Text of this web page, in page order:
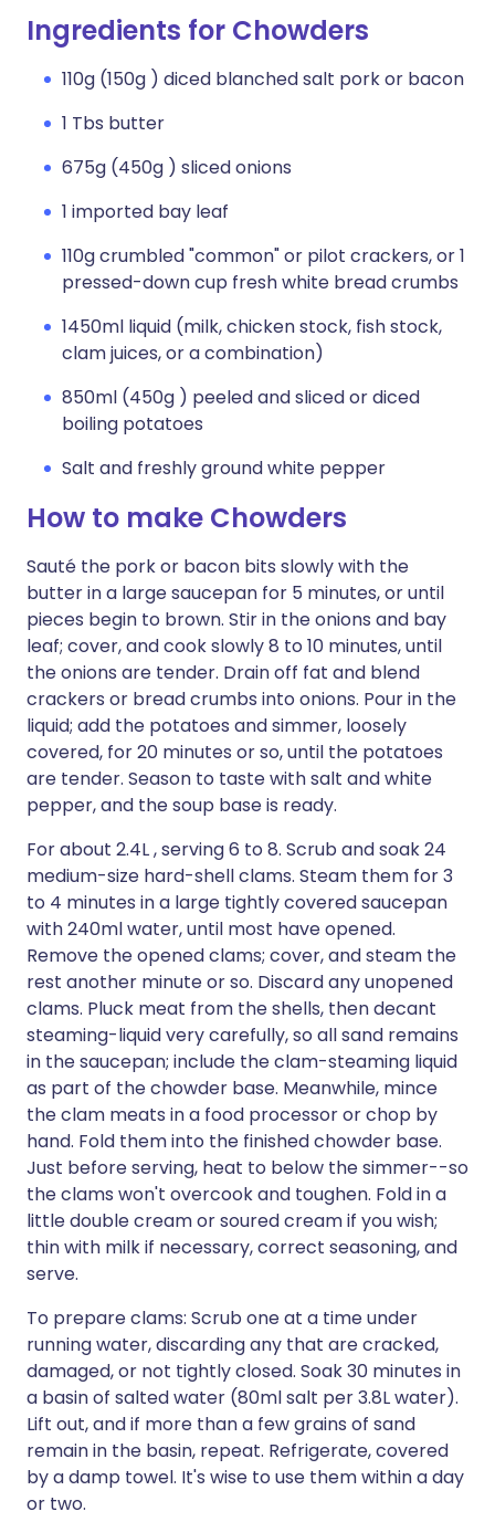
Ingredients for Chowders
110g (150g ) diced blanched salt pork or bacon
1 Tbs butter
675g (450g ) sliced onions
1 imported bay leaf
110g crumbled "common" or pilot crackers, or 1
pressed-down cup fresh white bread crumbs
1450ml liquid (milk, chicken stock, fish stock,
clam juices, or a combination)
850ml (450g ) peeled and sliced or diced
boiling potatoes
Salt and freshly ground white pepper
How to make Chowders
Sauté the pork or bacon bits slowly with the
butter in a large saucepan for 5 minutes, or until
pieces begin to brown. Stir in the onions and bay
leaf; cover, and cook slowly 8 to 10 minutes, until
the onions are tender. Drain off fat and blend
crackers or bread crumbs into onions. Pour in the
liquid; add the potatoes and simmer, loosely
covered, for 20 minutes or so, until the potatoes
are tender. Season to taste with salt and white
pepper, and the soup base is ready.
For about 2.4L , serving 6 to 8. Scrub and soak 24
medium-size hard-shell clams. Steam them for 3
to 4 minutes in a large tightly covered saucepan
with 240ml water, until most have opened.
Remove the opened clams; cover, and steam the
rest another minute or so. Discard any unopened
clams. Pluck meat from the shells, then decant
steaming-liquid very carefully, so all sand remains
in the saucepan; include the clam-steaming liquid
as part of the chowder base. Meanwhile, mince
the clam meats in a food processor or chop by
hand. Fold them into the finished chowder base.
Just before serving, heat to below the simmer--so
the clams won't overcook and toughen. Fold in a
little double cream or soured cream if you wish;
thin with milk if necessary, correct seasoning, and
serve.
To prepare clams: Scrub one at a time under
running water, discarding any that are cracked,
damaged, or not tightly closed. Soak 30 minutes in
a basin of salted water (80ml salt per 3.8L water).
Lift out, and if more than a few grains of sand
remain in the basin, repeat. Refrigerate, covered
by a damp towel. It's wise to use them within a day
or two.